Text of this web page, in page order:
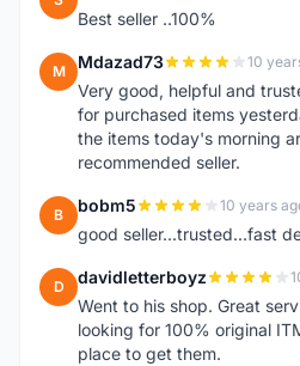
Best seller ..100%
M Mdazad73 10
Very good, helpful and
for purchased items
the items today's morning
recommended seller.
B bobm5 10 years
good seller...trusted...fast
D davidletterboyz
Went to his shop. Great
looking for 100% original
place to get them.